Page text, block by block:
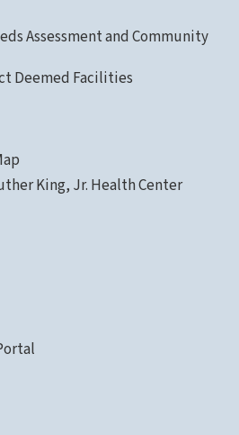
Assessment and Community
Deemed Facilities
King, Jr. Health Center